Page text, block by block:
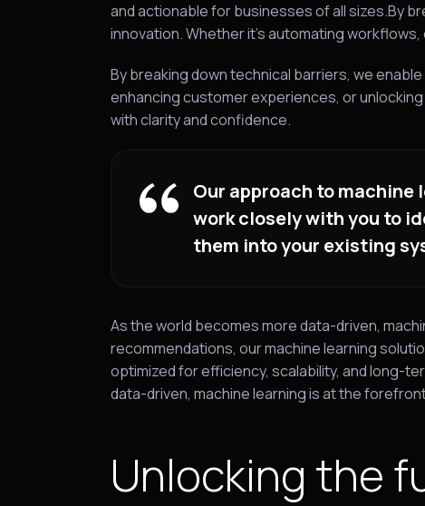
and actionable for businesses of all sizes.By
innovation. Whether it’s automating
By breaking down technical barriers, we
enhancing customer experiences, or
with clarity and confidence.
Our approach to
work closely with you to
them into your existing
As the world becomes more data-driven,
recommendations, our machine learning
optimized for efficiency, scalability, and long-
data-driven, machine learning is at the
Unlocking the